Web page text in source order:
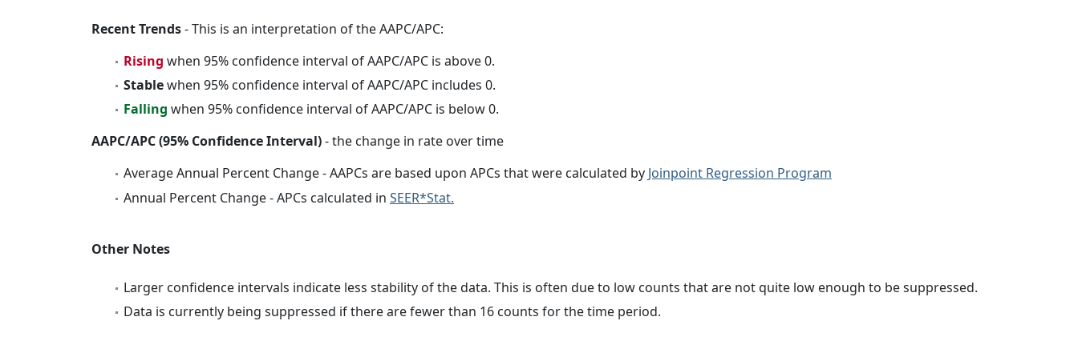
Recent Trends- This is an interpretation of the AAPC/APC:
Rising when 95% confidence interval of AAPC/APC is above 0.
Stablewhen 95% confidence interval of AAPC/APC includes 0.
Falling when 95% confidence interval of AAPC/APC is below 0.
AAPC/APC (95% Confidence Interval)- the change in rate over time
Average Annual Percent Change - AAPCs are based upon APCs that were calculated by Joinpoint Regression Program
Annual Percent Change - APCs calculated in SEER*Stat.
Other Notes
Larger confidence intervals indicate less stability of the data. This is often due to low counts that are not quite low enough to be suppressed.
Data is currently being suppressed if there are fewer than 16 counts for the time period.